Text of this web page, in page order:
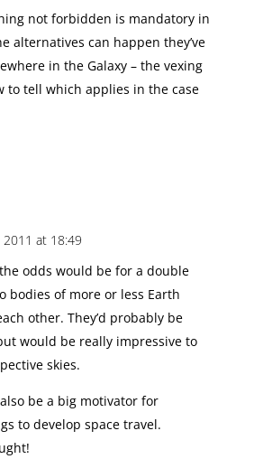
not forbidden is mandatory in
alternatives can happen they’ve
in the Galaxy – the vexing
to tell which applies in the case
2011 at 18:49
odds would be for a double
bodies of more or less Earth
other. They’d probably be
would be really impressive to
skies.
also be a big motivator for
to develop space travel.